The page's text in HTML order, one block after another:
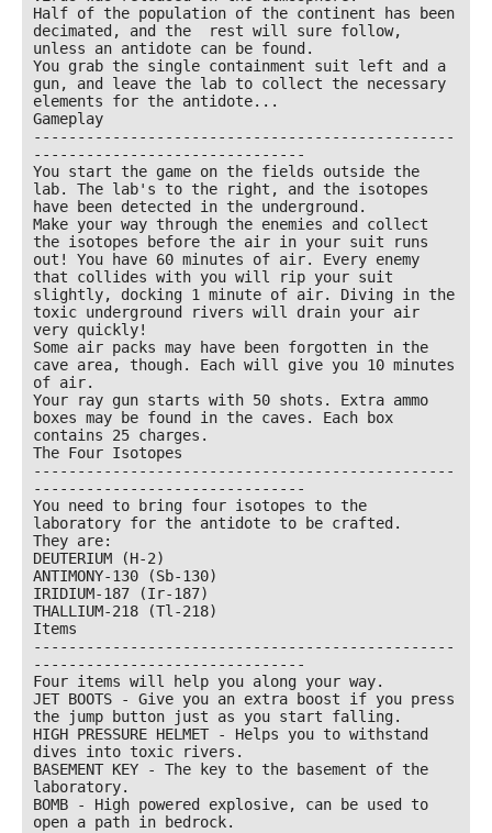
Half of the population of the continent has been
decimated, and the  rest will sure follow,
unless an antidote can be found.
You grab the single containment suit left and a
gun, and leave the lab to collect the necessary
elements for the antidote...
Gameplay
------------------------------------------------
-------------------------------
You start the game on the fields outside the
lab. The lab's to the right, and the isotopes
have been detected in the underground.
Make your way through the enemies and collect
the isotopes before the air in your suit runs
out! You have 60 minutes of air. Every enemy
that collides with you will rip your suit
slightly, docking 1 minute of air. Diving in the
toxic underground rivers will drain your air
very quickly!
Some air packs may have been forgotten in the
cave area, though. Each will give you 10 minutes
of air.
Your ray gun starts with 50 shots. Extra ammo
boxes may be found in the caves. Each box
contains 25 charges.
The Four Isotopes
------------------------------------------------
-------------------------------
You need to bring four isotopes to the
laboratory for the antidote to be crafted.
They are:
DEUTERIUM (H-2)
ANTIMONY-130 (Sb-130)
IRIDIUM-187 (Ir-187)
THALLIUM-218 (Tl-218)
Items
------------------------------------------------
-------------------------------
Four items will help you along your way.
JET BOOTS - Give you an extra boost if you press
the jump button just as you start falling.
HIGH PRESSURE HELMET - Helps you to withstand
dives into toxic rivers.
BASEMENT KEY - The key to the basement of the
laboratory.
BOMB - High powered explosive, can be used to
open a path in bedrock.